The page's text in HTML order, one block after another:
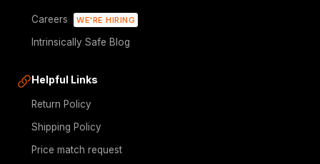
Careers
WE'RE HIRING
Intrinsically Safe Blog
Helpful Links
Return Policy
Shipping Policy
Price match request